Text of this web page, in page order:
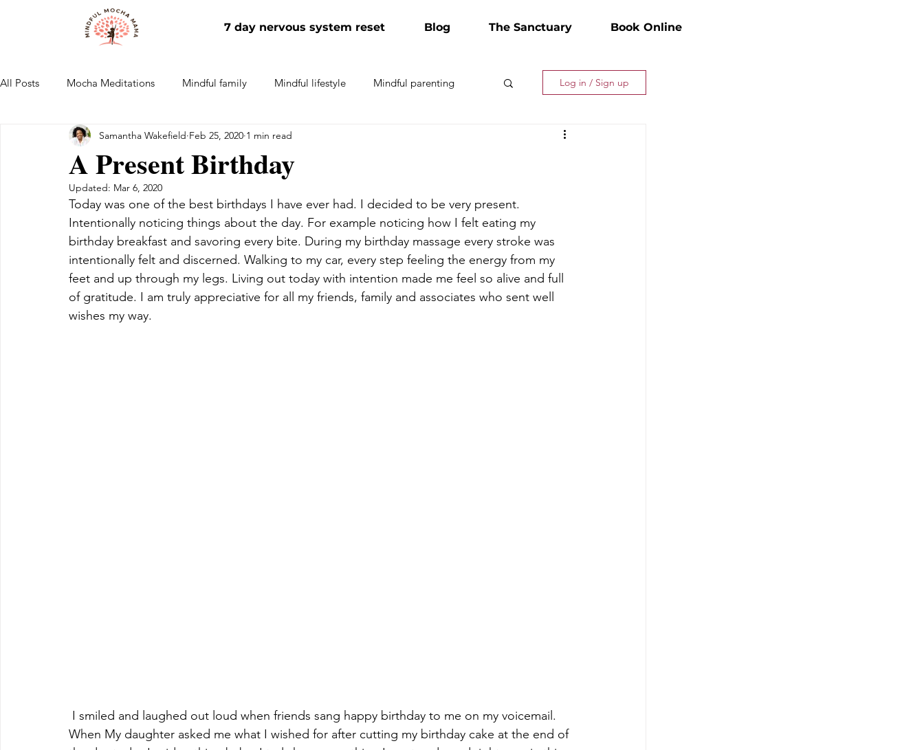
7 day nervous system reset Blog The Sanctuary Book Online
All Posts Mocha Meditations Mindful family Mindful lifestyle Mindful parenting
Mindful work Home
Log in / Sign up
A Present Birthday
Samantha Wakefield Feb 25, 2020 1 min read
Updated: Mar 6, 2020
Today was one of the best birthdays I have ever had. I decided to be very present.
Intentionally noticing things about the day. For example noticing how I felt eating my
birthday breakfast and savoring every bite. During my birthday massage every stroke was
intentionally felt and discerned. Walking to my car, every step feeling the energy from my
feet and up through my legs. Living out today with intention made me feel so alive and full
of gratitude. I am truly appreciative for all my friends, family and associates who sent well
wishes my way.
When My daughter asked me what I wished for after cutting my birthday cake at the end of